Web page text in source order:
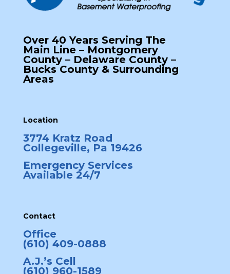
Over 40 Years Serving The
Main Line – Montgomery
County – Delaware County –
Bucks County & Surrounding
Areas
Location
3774 Kratz Road
Collegeville, Pa 19426
Emergency Services
Available 24/7
Contact
Office
(610) 409-0888
A.J.’s Cell
(610) 960-1589